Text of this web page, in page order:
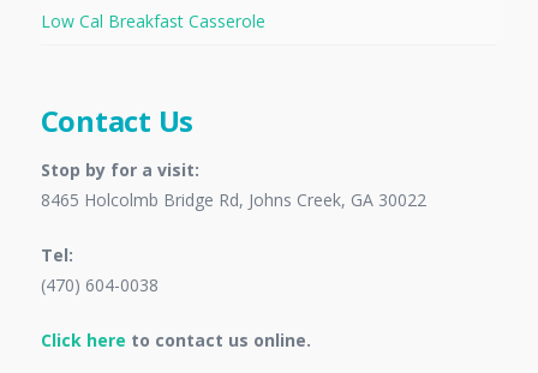
Low Cal Breakfast Casserole
Contact Us
Stop by for a visit:
8465 Holcolmb Bridge Rd, Johns Creek, GA 30022
Tel:
(470) 604-0038
Click here to contact us online.